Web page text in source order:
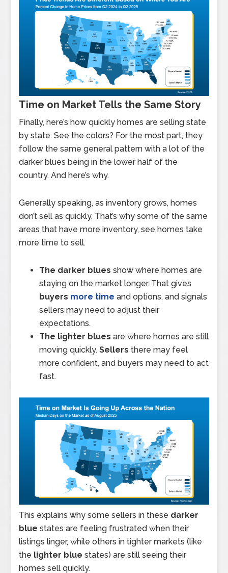
Time on Market Tells the Same Story
Finally, here’s how quickly homes are selling state
by state. See the colors? For the most part, they
follow the same general pattern with a lot of the
darker blues being in the lower half of the
country. And here’s why.
Generally speaking, as inventory grows, homes
don’t sell as quickly. That’s why some of the same
areas that have more inventory, see homes take
more time to sell.
The darker bluesshow where homes are
staying on the market longer. That gives
buyers more time and options, and signals
sellers may need to adjust their
expectations.
The lighter bluesare where homes are still
moving quickly.Sellers there may feel
more confident, and buyers may need to act
fast.
This explains why some sellers in these darker
bluestates are feeling frustrated when their
listings linger, while others in tighter markets (like
the lighter bluestates) are still seeing their
homes sell quickly.